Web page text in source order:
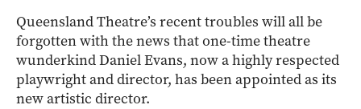
Queensland Theatre’s recent troubles will all be
forgotten with the news that one-time theatre
wunderkind Daniel Evans, now a highly respected
playwright and director, has been appointed as its
new artistic director.